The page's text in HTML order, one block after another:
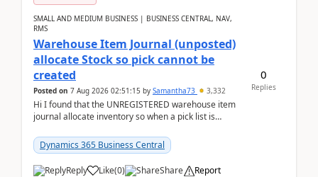
SMALL AND MEDIUM BUSINESS | BUSINESS CENTRAL, NAV,
RMS
Warehouse Item Journal (unposted)
allocate Stock so pick cannot be
created
Posted on 7 Aug 2026 02:51:15 by Samantha73 3,332
Hi I found that the UNREGISTERED warehouse item
journal allocate inventory so when a pick list is
Dynamics 365 Business Central
Reply Like(0) Share Report
0
Replies